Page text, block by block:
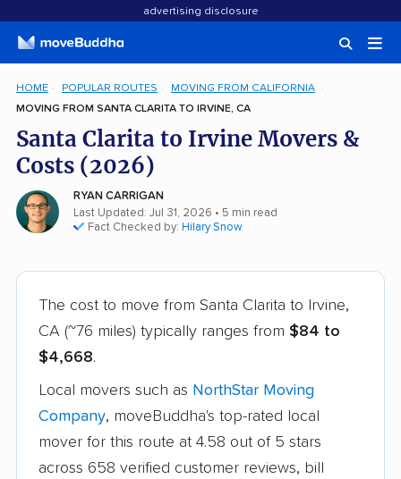
advertising disclosure
HOME POPULAR ROUTES
MOVING FROM CALIFORNIA
MOVING FROM SANTA CLARITA TO IRVINE, CA
Santa Clarita to Irvine Movers &
Costs (2026)
RYAN CARRIGAN
Last Updated: Jul 31, 2026 • 5 min read
Fact Checked by: Hilary Snow
The cost to move from Santa Clarita to Irvine,
CA (~76 miles) typically ranges from $84 to
$4,668.
Local movers such as NorthStar Moving
Company, moveBuddha's top-rated local
mover for this route at 4.58 out of 5 stars
across 658 verified customer reviews, bill